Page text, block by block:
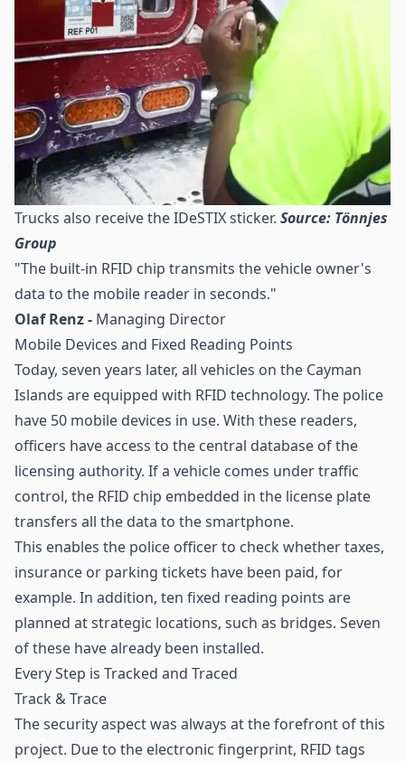
Trucks also receive the IDeSTIX sticker. Source: Tönnjes
Group
"The built-in RFID chip transmits the vehicle owner's
data to the mobile reader in seconds."
Olaf Renz - Managing Director
Mobile Devices and Fixed Reading Points
Today, seven years later, all vehicles on the Cayman
Islands are equipped with RFID technology. The police
have 50 mobile devices in use. With these readers,
officers have access to the central database of the
licensing authority. If a vehicle comes under traffic
control, the RFID chip embedded in the license plate
transfers all the data to the smartphone.
This enables the police officer to check whether taxes,
insurance or parking tickets have been paid, for
example. In addition, ten fixed reading points are
planned at strategic locations, such as bridges. Seven
of these have already been installed.
Every Step is Tracked and Traced
Track & Trace
The security aspect was always at the forefront of this
project. Due to the electronic fingerprint, RFID tags